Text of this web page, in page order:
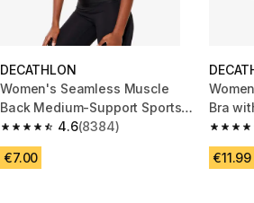
DECATHLON
Women's Seamless Muscle
Back Medium-Support Sports
Bra - White4.6
4.6 out of 5 stars from 8384 reviews
(8384)
€7.00
Bra
- Grey
4.7
€11.99